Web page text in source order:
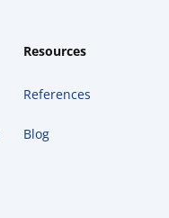
Resources
References
Blog